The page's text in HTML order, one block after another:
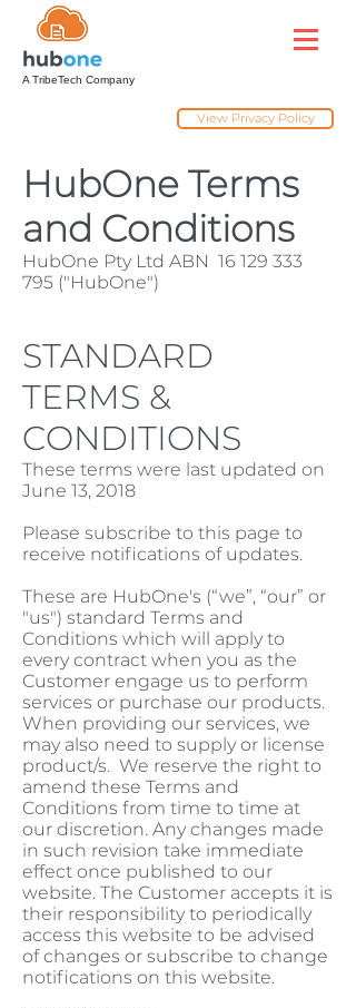
A TribeTech Company
HubOne Terms
and Conditions
HubOne Pty Ltd ABN 16 129 333
795 ("HubOne")
STANDARD
TERMS &
CONDITIONS
These terms were last updated on
June 13, 2018
Please subscribe to this page to
receive notifications of updates.
These are HubOne's (“we”, “our” or
"us") standard Terms and
Conditions which will apply to
every contract when you as the
Customer engage us to perform
services or purchase our products.
When providing our services, we
may also need to supply or license
product/s. We reserve the right to
amend these Terms and
Conditions from time to time at
our discretion. Any changes made
in such revision take immediate
effect once published to our
website. The Customer accepts it is
their responsibility to periodically
access this website to be advised
of changes or subscribe to change
notifications on this website.
View Privacy Policy